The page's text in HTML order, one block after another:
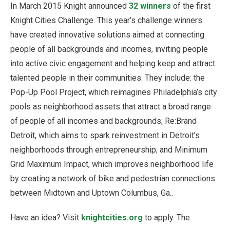
In March 2015 Knight announced 32 winners of the first
Knight Cities Challenge. This year’s challenge winners
have created innovative solutions aimed at connecting
people of all backgrounds and incomes, inviting people
into active civic engagement and helping keep and attract
talented people in their communities. They include: the
Pop-Up Pool Project, which reimagines Philadelphia’s city
pools as neighborhood assets that attract a broad range
of people of all incomes and backgrounds; Re:Brand
Detroit, which aims to spark reinvestment in Detroit’s
neighborhoods through entrepreneurship; and Minimum
Grid Maximum Impact, which improves neighborhood life
by creating a network of bike and pedestrian connections
between Midtown and Uptown Columbus, Ga..
Have an idea? Visit knightcities.org to apply. The